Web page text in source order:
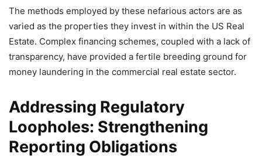
The methods employed by these nefarious actors are as
varied as the properties they invest in within the US Real
Estate. Complex financing schemes, coupled with a lack of
transparency, have provided a fertile breeding ground for
money laundering in the commercial real estate sector.
Addressing Regulatory
Loopholes: Strengthening
Reporting Obligations